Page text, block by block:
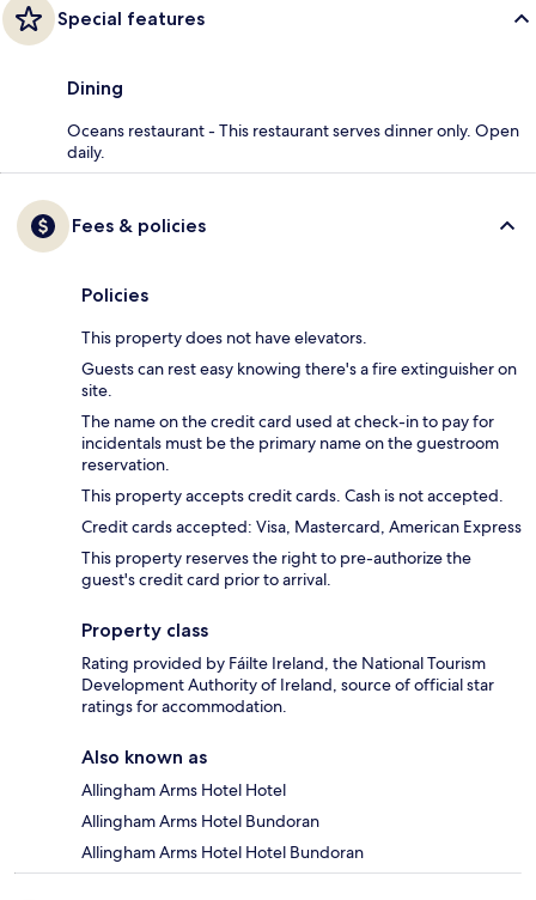
Special features
Dining
Oceans restaurant - This restaurant serves dinner only. Open
daily.
Fees & policies
Policies
This property does not have elevators.
Guests can rest easy knowing there's a fire extinguisher on
site.
The name on the credit card used at check-in to pay for
incidentals must be the primary name on the guestroom
reservation.
This property accepts credit cards. Cash is not accepted.
Credit cards accepted: Visa, Mastercard, American Express
This property reserves the right to pre-authorize the
guest's credit card prior to arrival.
Property class
Rating provided by Fáilte Ireland, the National Tourism
Development Authority of Ireland, source of official star
ratings for accommodation.
Also known as
Allingham Arms Hotel Hotel
Allingham Arms Hotel Bundoran
Allingham Arms Hotel Hotel Bundoran